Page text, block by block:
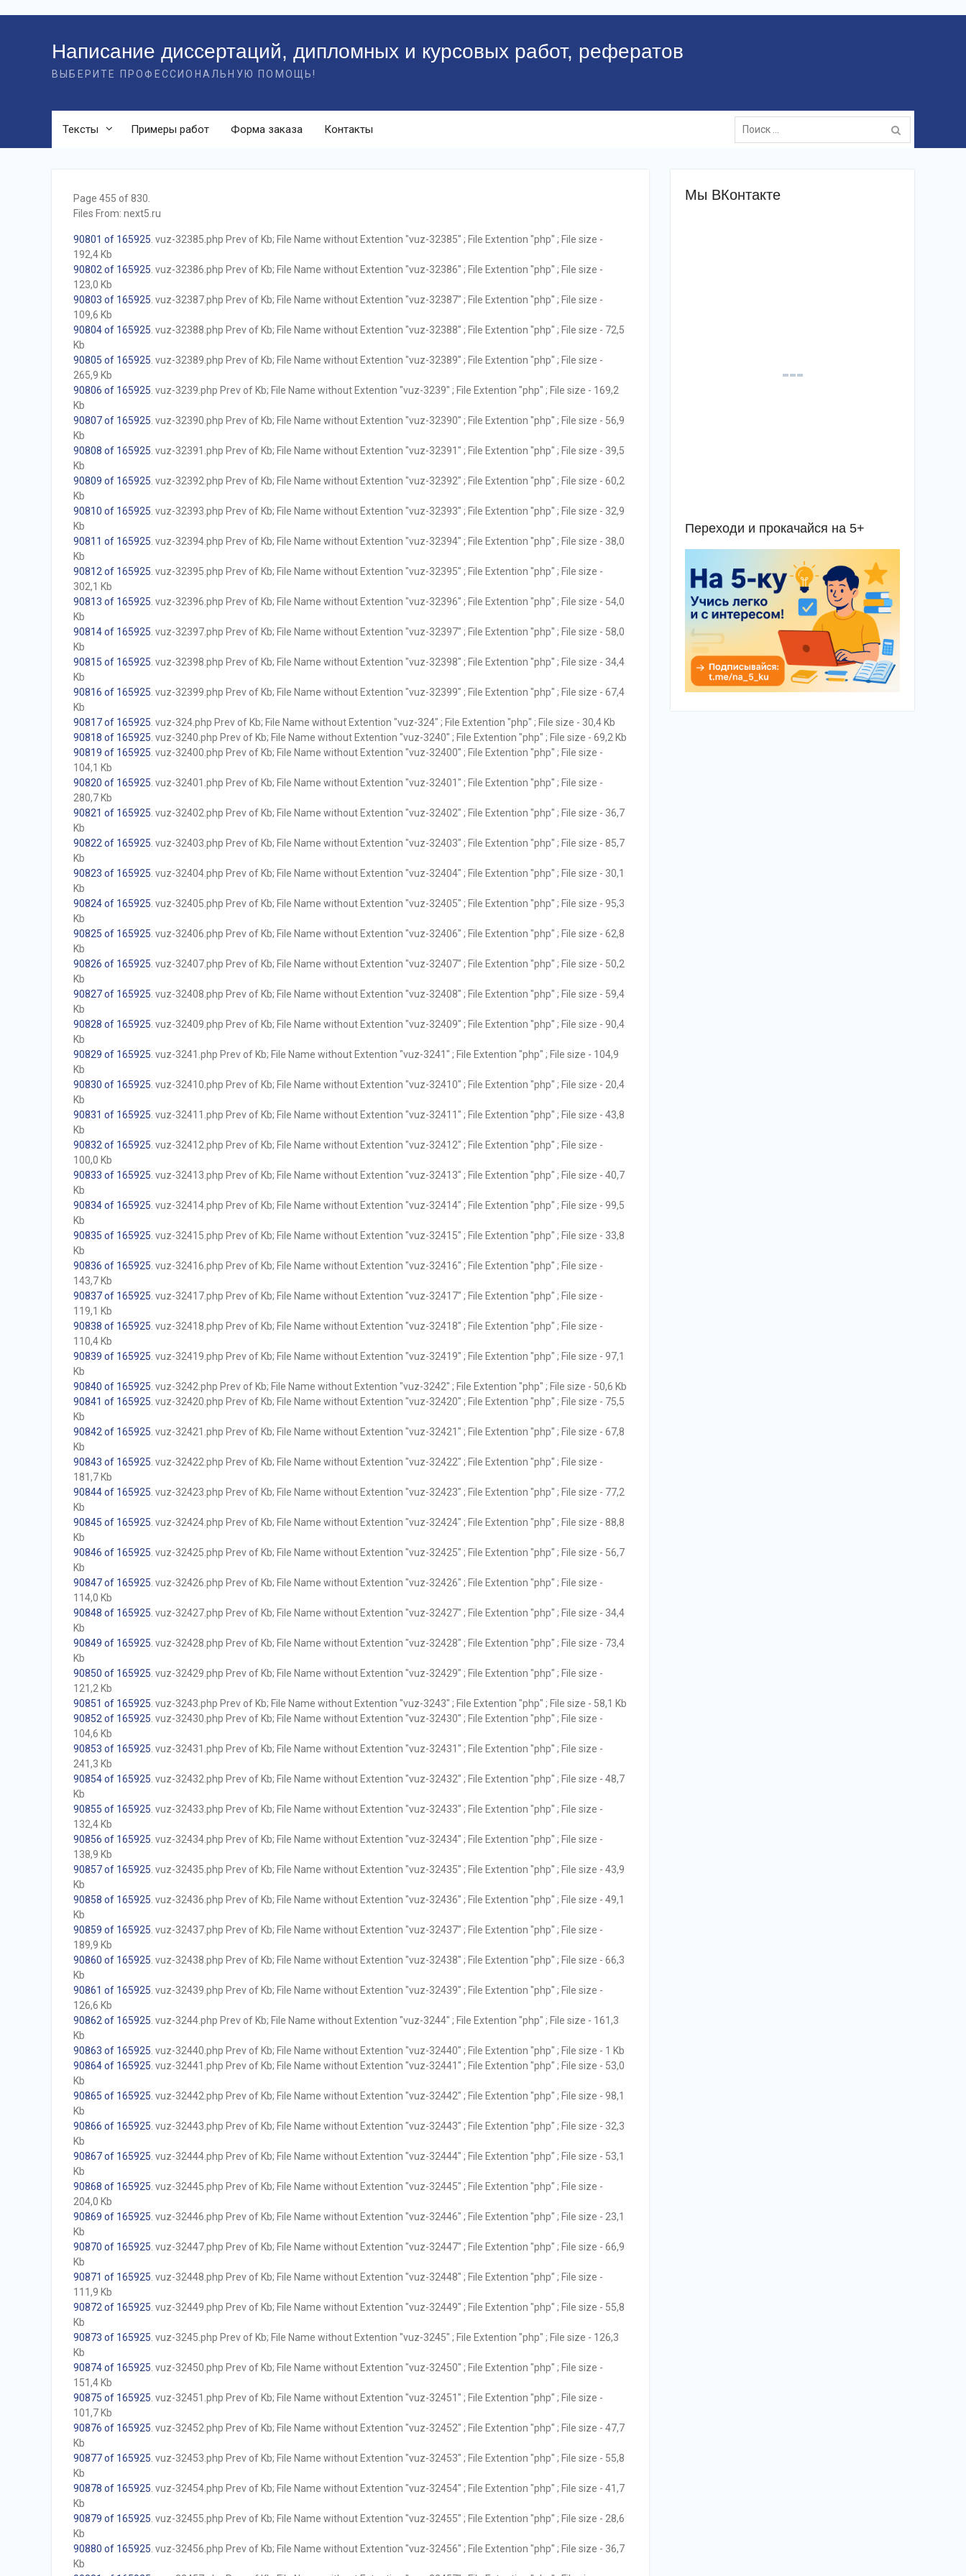
Написание диссертаций, дипломных и курсовых работ, рефератов
ВЫБЕРИТЕ ПРОФЕССИОНАЛЬНУЮ ПОМОЩЬ!
Тексты Примеры работ Форма заказа Контакты
Поиск:
Page 455 of 830.
Files From: next5.ru
90801 of 165925 . vuz-32385.php Prev of Kb; File Name without Extention "vuz-32385" ; File Extention "php" ; File size -
192,4 Kb
90802 of 165925 . vuz-32386.php Prev of Kb; File Name without Extention "vuz-32386" ; File Extention "php" ; File size -
123,0 Kb
90803 of 165925 . vuz-32387.php Prev of Kb; File Name without Extention "vuz-32387" ; File Extention "php" ; File size -
109,6 Kb
90804 of 165925 . vuz-32388.php Prev of Kb; File Name without Extention "vuz-32388" ; File Extention "php" ; File size - 72,5
Kb
90805 of 165925 . vuz-32389.php Prev of Kb; File Name without Extention "vuz-32389" ; File Extention "php" ; File size -
265,9 Kb
90806 of 165925 . vuz-3239.php Prev of Kb; File Name without Extention "vuz-3239" ; File Extention "php" ; File size - 169,2
Kb
90807 of 165925 . vuz-32390.php Prev of Kb; File Name without Extention "vuz-32390" ; File Extention "php" ; File size - 56,9
Kb
90808 of 165925 . vuz-32391.php Prev of Kb; File Name without Extention "vuz-32391" ; File Extention "php" ; File size - 39,5
Kb
90809 of 165925 . vuz-32392.php Prev of Kb; File Name without Extention "vuz-32392" ; File Extention "php" ; File size - 60,2
Kb
90810 of 165925 . vuz-32393.php Prev of Kb; File Name without Extention "vuz-32393" ; File Extention "php" ; File size - 32,9
Kb
90811 of 165925 . vuz-32394.php Prev of Kb; File Name without Extention "vuz-32394" ; File Extention "php" ; File size - 38,0
Kb
90812 of 165925 . vuz-32395.php Prev of Kb; File Name without Extention "vuz-32395" ; File Extention "php" ; File size -
302,1 Kb
90813 of 165925 . vuz-32396.php Prev of Kb; File Name without Extention "vuz-32396" ; File Extention "php" ; File size - 54,0
Kb
90814 of 165925 . vuz-32397.php Prev of Kb; File Name without Extention "vuz-32397" ; File Extention "php" ; File size - 58,0
Kb
90815 of 165925 . vuz-32398.php Prev of Kb; File Name without Extention "vuz-32398" ; File Extention "php" ; File size - 34,4
Kb
90816 of 165925 . vuz-32399.php Prev of Kb; File Name without Extention "vuz-32399" ; File Extention "php" ; File size - 67,4
Kb
90817 of 165925 . vuz-324.php Prev of Kb; File Name without Extention "vuz-324" ; File Extention "php" ; File size - 30,4 Kb
90818 of 165925 . vuz-3240.php Prev of Kb; File Name without Extention "vuz-3240" ; File Extention "php" ; File size - 69,2 Kb
90819 of 165925 . vuz-32400.php Prev of Kb; File Name without Extention "vuz-32400" ; File Extention "php" ; File size -
104,1 Kb
90820 of 165925 . vuz-32401.php Prev of Kb; File Name without Extention "vuz-32401" ; File Extention "php" ; File size -
280,7 Kb
90821 of 165925 . vuz-32402.php Prev of Kb; File Name without Extention "vuz-32402" ; File Extention "php" ; File size - 36,7
Kb
90822 of 165925 . vuz-32403.php Prev of Kb; File Name without Extention "vuz-32403" ; File Extention "php" ; File size - 85,7
Kb
90823 of 165925 . vuz-32404.php Prev of Kb; File Name without Extention "vuz-32404" ; File Extention "php" ; File size - 30,1
Kb
90824 of 165925 . vuz-32405.php Prev of Kb; File Name without Extention "vuz-32405" ; File Extention "php" ; File size - 95,3
Kb
90825 of 165925 . vuz-32406.php Prev of Kb; File Name without Extention "vuz-32406" ; File Extention "php" ; File size - 62,8
Kb
90826 of 165925 . vuz-32407.php Prev of Kb; File Name without Extention "vuz-32407" ; File Extention "php" ; File size - 50,2
Kb
90827 of 165925 . vuz-32408.php Prev of Kb; File Name without Extention "vuz-32408" ; File Extention "php" ; File size - 59,4
Kb
90828 of 165925 . vuz-32409.php Prev of Kb; File Name without Extention "vuz-32409" ; File Extention "php" ; File size - 90,4
Kb
90829 of 165925 . vuz-3241.php Prev of Kb; File Name without Extention "vuz-3241" ; File Extention "php" ; File size - 104,9
Kb
90830 of 165925 . vuz-32410.php Prev of Kb; File Name without Extention "vuz-32410" ; File Extention "php" ; File size - 20,4
Kb
90831 of 165925 . vuz-32411.php Prev of Kb; File Name without Extention "vuz-32411" ; File Extention "php" ; File size - 43,8
Kb
90832 of 165925 . vuz-32412.php Prev of Kb; File Name without Extention "vuz-32412" ; File Extention "php" ; File size -
100,0 Kb
90833 of 165925 . vuz-32413.php Prev of Kb; File Name without Extention "vuz-32413" ; File Extention "php" ; File size - 40,7
Kb
90834 of 165925 . vuz-32414.php Prev of Kb; File Name without Extention "vuz-32414" ; File Extention "php" ; File size - 99,5
Kb
90835 of 165925 . vuz-32415.php Prev of Kb; File Name without Extention "vuz-32415" ; File Extention "php" ; File size - 33,8
Kb
90836 of 165925 . vuz-32416.php Prev of Kb; File Name without Extention "vuz-32416" ; File Extention "php" ; File size -
143,7 Kb
90837 of 165925 . vuz-32417.php Prev of Kb; File Name without Extention "vuz-32417" ; File Extention "php" ; File size -
119,1 Kb
90838 of 165925 . vuz-32418.php Prev of Kb; File Name without Extention "vuz-32418" ; File Extention "php" ; File size -
110,4 Kb
90839 of 165925 . vuz-32419.php Prev of Kb; File Name without Extention "vuz-32419" ; File Extention "php" ; File size - 97,1
Kb
90840 of 165925 . vuz-3242.php Prev of Kb; File Name without Extention "vuz-3242" ; File Extention "php" ; File size - 50,6 Kb
90841 of 165925 . vuz-32420.php Prev of Kb; File Name without Extention "vuz-32420" ; File Extention "php" ; File size - 75,5
Kb
90842 of 165925 . vuz-32421.php Prev of Kb; File Name without Extention "vuz-32421" ; File Extention "php" ; File size - 67,8
Kb
90843 of 165925 . vuz-32422.php Prev of Kb; File Name without Extention "vuz-32422" ; File Extention "php" ; File size -
181,7 Kb
90844 of 165925 . vuz-32423.php Prev of Kb; File Name without Extention "vuz-32423" ; File Extention "php" ; File size - 77,2
Kb
90845 of 165925 . vuz-32424.php Prev of Kb; File Name without Extention "vuz-32424" ; File Extention "php" ; File size - 88,8
Kb
90846 of 165925 . vuz-32425.php Prev of Kb; File Name without Extention "vuz-32425" ; File Extention "php" ; File size - 56,7
Kb
90847 of 165925 . vuz-32426.php Prev of Kb; File Name without Extention "vuz-32426" ; File Extention "php" ; File size -
114,0 Kb
90848 of 165925 . vuz-32427.php Prev of Kb; File Name without Extention "vuz-32427" ; File Extention "php" ; File size - 34,4
Kb
90849 of 165925 . vuz-32428.php Prev of Kb; File Name without Extention "vuz-32428" ; File Extention "php" ; File size - 73,4
Kb
90850 of 165925 . vuz-32429.php Prev of Kb; File Name without Extention "vuz-32429" ; File Extention "php" ; File size -
121,2 Kb
90851 of 165925 . vuz-3243.php Prev of Kb; File Name without Extention "vuz-3243" ; File Extention "php" ; File size - 58,1 Kb
90852 of 165925 . vuz-32430.php Prev of Kb; File Name without Extention "vuz-32430" ; File Extention "php" ; File size -
104,6 Kb
90853 of 165925 . vuz-32431.php Prev of Kb; File Name without Extention "vuz-32431" ; File Extention "php" ; File size -
241,3 Kb
90854 of 165925 . vuz-32432.php Prev of Kb; File Name without Extention "vuz-32432" ; File Extention "php" ; File size - 48,7
Kb
90855 of 165925 . vuz-32433.php Prev of Kb; File Name without Extention "vuz-32433" ; File Extention "php" ; File size -
132,4 Kb
90856 of 165925 . vuz-32434.php Prev of Kb; File Name without Extention "vuz-32434" ; File Extention "php" ; File size -
138,9 Kb
90857 of 165925 . vuz-32435.php Prev of Kb; File Name without Extention "vuz-32435" ; File Extention "php" ; File size - 43,9
Kb
90858 of 165925 . vuz-32436.php Prev of Kb; File Name without Extention "vuz-32436" ; File Extention "php" ; File size - 49,1
Kb
90859 of 165925 . vuz-32437.php Prev of Kb; File Name without Extention "vuz-32437" ; File Extention "php" ; File size -
189,9 Kb
90860 of 165925 . vuz-32438.php Prev of Kb; File Name without Extention "vuz-32438" ; File Extention "php" ; File size - 66,3
Kb
90861 of 165925 . vuz-32439.php Prev of Kb; File Name without Extention "vuz-32439" ; File Extention "php" ; File size -
126,6 Kb
90862 of 165925 . vuz-3244.php Prev of Kb; File Name without Extention "vuz-3244" ; File Extention "php" ; File size - 161,3
Kb
90863 of 165925 . vuz-32440.php Prev of Kb; File Name without Extention "vuz-32440" ; File Extention "php" ; File size - 1 Kb
90864 of 165925 . vuz-32441.php Prev of Kb; File Name without Extention "vuz-32441" ; File Extention "php" ; File size - 53,0
Kb
90865 of 165925 . vuz-32442.php Prev of Kb; File Name without Extention "vuz-32442" ; File Extention "php" ; File size - 98,1
Kb
90866 of 165925 . vuz-32443.php Prev of Kb; File Name without Extention "vuz-32443" ; File Extention "php" ; File size - 32,3
Kb
90867 of 165925 . vuz-32444.php Prev of Kb; File Name without Extention "vuz-32444" ; File Extention "php" ; File size - 53,1
Kb
90868 of 165925 . vuz-32445.php Prev of Kb; File Name without Extention "vuz-32445" ; File Extention "php" ; File size -
204,0 Kb
90869 of 165925 . vuz-32446.php Prev of Kb; File Name without Extention "vuz-32446" ; File Extention "php" ; File size - 23,1
Kb
90870 of 165925 . vuz-32447.php Prev of Kb; File Name without Extention "vuz-32447" ; File Extention "php" ; File size - 66,9
Kb
90871 of 165925 . vuz-32448.php Prev of Kb; File Name without Extention "vuz-32448" ; File Extention "php" ; File size -
111,9 Kb
90872 of 165925 . vuz-32449.php Prev of Kb; File Name without Extention "vuz-32449" ; File Extention "php" ; File size - 55,8
Kb
90873 of 165925 . vuz-3245.php Prev of Kb; File Name without Extention "vuz-3245" ; File Extention "php" ; File size - 126,3
Kb
90874 of 165925 . vuz-32450.php Prev of Kb; File Name without Extention "vuz-32450" ; File Extention "php" ; File size -
151,4 Kb
90875 of 165925 . vuz-32451.php Prev of Kb; File Name without Extention "vuz-32451" ; File Extention "php" ; File size -
101,7 Kb
90876 of 165925 . vuz-32452.php Prev of Kb; File Name without Extention "vuz-32452" ; File Extention "php" ; File size - 47,7
Kb
90877 of 165925 . vuz-32453.php Prev of Kb; File Name without Extention "vuz-32453" ; File Extention "php" ; File size - 55,8
Kb
90878 of 165925 . vuz-32454.php Prev of Kb; File Name without Extention "vuz-32454" ; File Extention "php" ; File size - 41,7
Kb
90879 of 165925 . vuz-32455.php Prev of Kb; File Name without Extention "vuz-32455" ; File Extention "php" ; File size - 28,6
Kb
90880 of 165925 . vuz-32456.php Prev of Kb; File Name without Extention "vuz-32456" ; File Extention "php" ; File size - 36,7
Kb
Мы ВКонтакте
Переходи и прокачайся на 5+